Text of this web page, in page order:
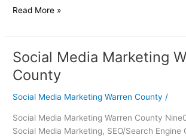
Read More »
Social Media Marketing
County
Social Media Marketing Warren County /
Social Media Marketing Warren County
Social Media Marketing, SEO/Search Engine
Social
Media
Marketing
Warren